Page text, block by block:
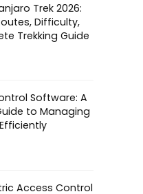
Trek 2026:
Difficulty,
Trekking Guide
Software: A
to Managing
Access Control